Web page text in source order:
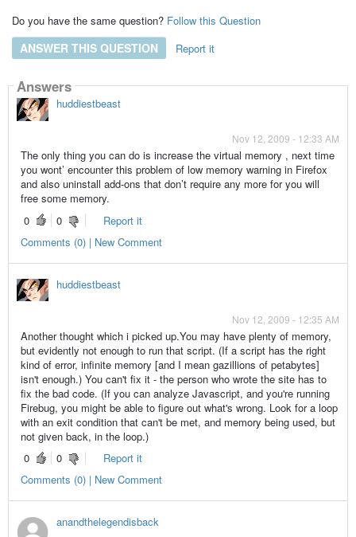
Do you have the same question? Follow this Question
ANSWER THIS QUESTION Report it
Answers
huddiestbeast
Nov 12, 2009 - 12:33 AM
The only thing you can do is increase the virtual memory , next time
you wont’ encounter this problem of low memory warning in Firefox
and also uninstall add-ons that don’t require any more for you will
free some memory.
0
0
Report it
Comments (0) | New Comment
huddiestbeast
Nov 12, 2009 - 12:35 AM
Another thought which i picked up.You may have plenty of memory,
but evidently not enough to run that script. (If a script has the right
kind of error, infinite memory [and I mean gazillions of petabytes]
isn't enough.) You can't fix it - the person who wrote the site has to
fix the bad code. (If you can analyze Javascript, and you're running
Firebug, you might be able to figure out what's wrong. Look for a loop
with an exit condition that can't be met, and memory being used, but
not given back, in the loop.)
0
0
Report it
Comments (0) | New Comment
anandthelegendisback